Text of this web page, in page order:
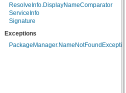
android.sax
android.service.wallpaper
android.speech
android.telephony
android.telephony.cdma
ResolveInfo.DisplayNameComparator
ServiceInfo
Signature
Exceptions
PackageManager.NameNotFoundException